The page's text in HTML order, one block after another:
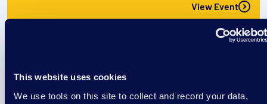
This website uses cookies
We use tools on this site to collect and record your data,
View Event
The CREW: Cool off @ Culver’s